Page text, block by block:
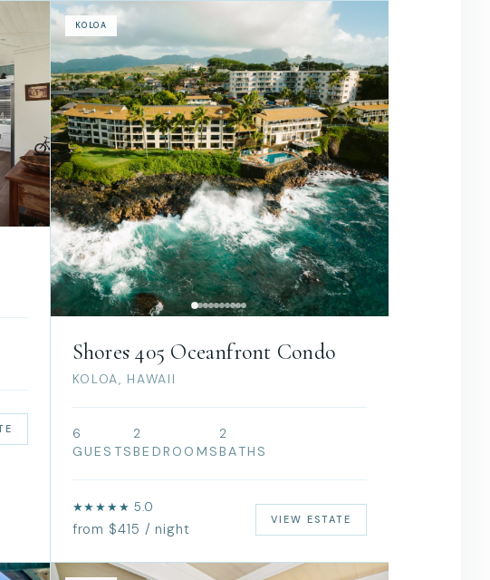
KOLOA
Shores 405 Oceanfront Condo
KOLOA, HAWAII
6
GUESTS
2
BEDROOMS
2
BATHS
★★★★★ 5.0
from $415 / night
VIEW ESTATE